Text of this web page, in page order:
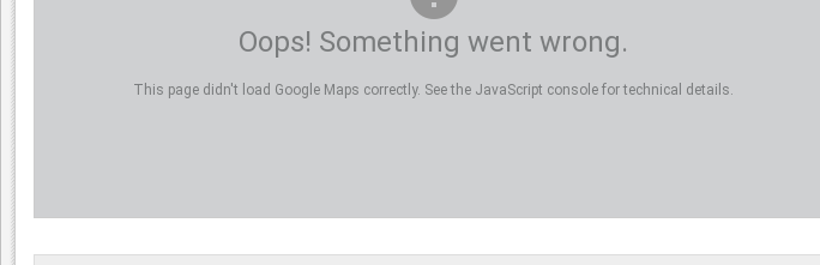
Oops! Something went wrong.
This page didn't load Google Maps correctly. See the JavaScript console for technical details.